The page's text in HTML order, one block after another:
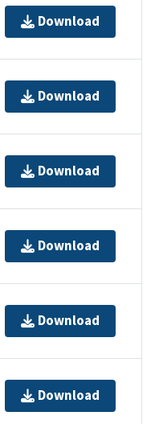
Download
Download
Download
Download
Download
Download